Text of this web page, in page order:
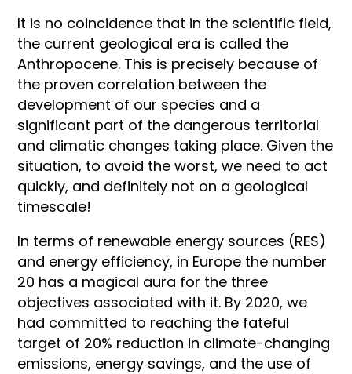
It is no coincidence that in the scientific field,
the current geological era is called the
Anthropocene. This is precisely because of
the proven correlation between the
development of our species and a
significant part of the dangerous territorial
and climatic changes taking place. Given the
situation, to avoid the worst, we need to act
quickly, and definitely not on a geological
timescale!
In terms of renewable energy sources (RES)
and energy efficiency, in Europe the number
20 has a magical aura for the three
objectives associated with it. By 2020, we
had committed to reaching the fateful
target of 20% reduction in climate-changing
emissions, energy savings, and the use of